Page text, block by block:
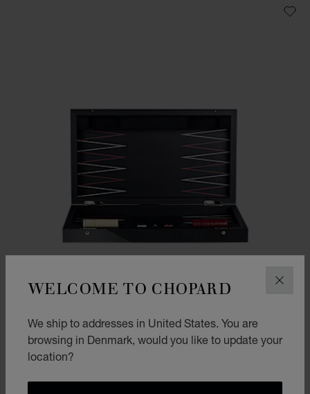
WELCOME TO CHOPARD
We ship to addresses in United States. You are
browsing in Denmark, would you like to update your
location?